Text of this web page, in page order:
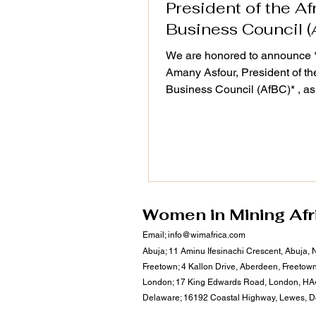
President of the
Business Council
We are honored to announce
Amany Asfour, President of
Business Council (AfBC)* ,
#leadership continues to drive
#sustainable business
align with WiM-Africa’s
empower women, transform
communities, and u
Women in Mining
Email;info@wimafrica.com
Abuja; 11 Aminu Ifesinachi Crescent, Abuja,
Freetown; 4 Kallon Drive, Aberdeen,
London; 17 King Edwards Road, London,
Delaware; 16192 Coastal Highway, Lewes,